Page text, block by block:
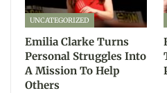
UNCATEGORIZED
Emilia Clarke Turns
Personal Struggles Into
A Mission To Help
Others